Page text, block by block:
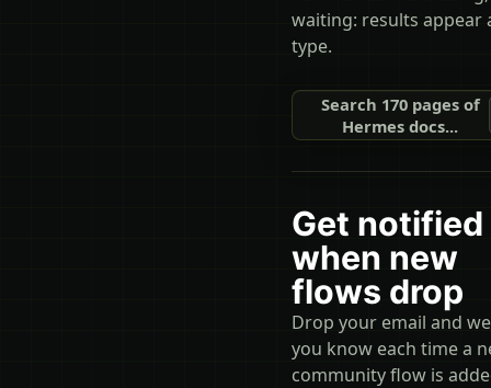
waiting: results appear
type.
Search 170 pages of
Hermes docs...
Get notified
when new
flows drop
Drop your email and
you know each time a
community flow is